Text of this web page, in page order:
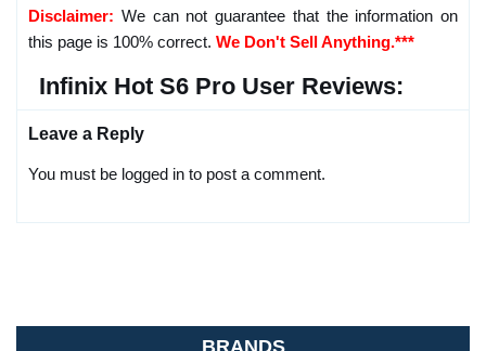
Disclaimer: We can not guarantee that the information on
this page is 100% correct. We Don't Sell Anything.***
Infinix Hot S6 Pro User Reviews:
Leave a Reply
You must be logged in to post a comment.
BRANDS